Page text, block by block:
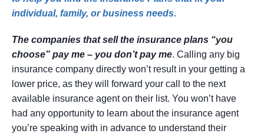
individual, family, or business needs.
The companies that sell the insurance plans “you
choose” pay me – you don’t pay me. Calling any big
insurance company directly won’t result in your getting a
lower price, as they will forward your call to the next
available insurance agent on their list. You won’t have
had any opportunity to learn about the insurance agent
you’re speaking with in advance to understand their